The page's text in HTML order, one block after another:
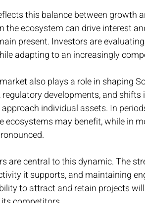
this balance between growth
the ecosystem can drive interest
present. Investors are
adapting to an increasingly
also plays a role in shaping
developments, and
individual assets. In
ecosystems may benefit, while in
are central to this dynamic. The
it supports, and maintaining
to attract and retain projects